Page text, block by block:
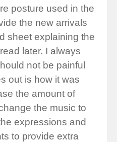
posture used in the
the new arrivals
sheet explaining the
later. I always
not be painful
out is how it was
the amount of
the music to
expressions and
to provide extra